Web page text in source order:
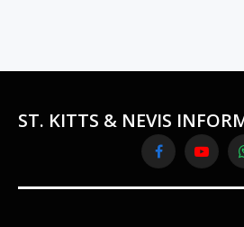
ST. KITTS & NEVIS
Facebook